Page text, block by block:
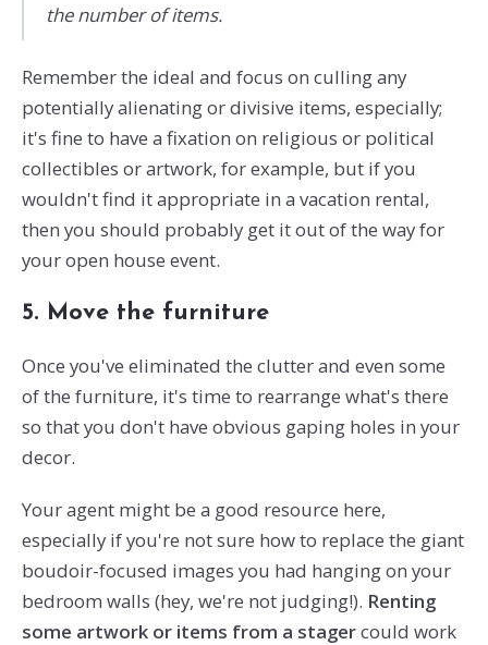
the number of items.
Remember the ideal and focus on culling any
potentially alienating or divisive items, especially;
it's fine to have a fixation on religious or political
collectibles or artwork, for example, but if you
wouldn't find it appropriate in a vacation rental,
then you should probably get it out of the way for
your open house event.
5. Move the furniture
Once you've eliminated the clutter and even some
of the furniture, it's time to rearrange what's there
so that you don't have obvious gaping holes in your
decor.
Your agent might be a good resource here,
especially if you're not sure how to replace the giant
boudoir-focused images you had hanging on your
bedroom walls (hey, we're not judging!). Renting
some artwork or items from a stagercould work